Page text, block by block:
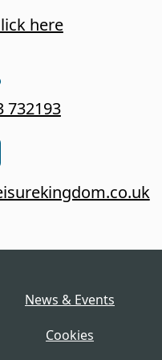
here
732193
News & Events
Cookies